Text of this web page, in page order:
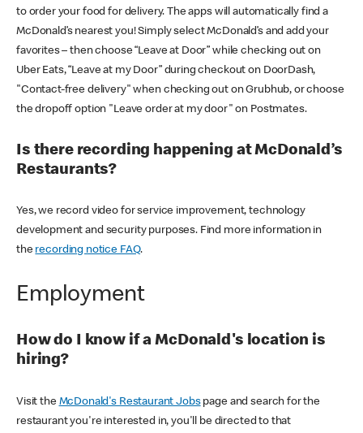
to order your food for delivery. The apps will automatically find a
McDonald’s nearest you! Simply select McDonald’s and add your
favorites – then choose “Leave at Door” while checking out on
Uber Eats, “Leave at my Door” during checkout on DoorDash,
"Contact-free delivery" when checking out on Grubhub, or choose
the dropoff option "Leave order at my door" on Postmates.
Is there recording happening at McDonald’s
Restaurants?
Yes, we record video for service improvement, technology
development and security purposes. Find more information in
the recording notice FAQ.
Employment
How do I know if a McDonald's location is
hiring?
Visit the McDonald's Restaurant Jobspage and search for the
restaurant you're interested in, you'll be directed to that